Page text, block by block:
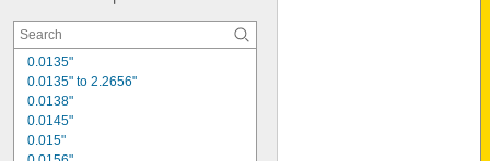
0.0135"
0.0135" to 2.2656"
0.0138"
0.0145"
0.015"